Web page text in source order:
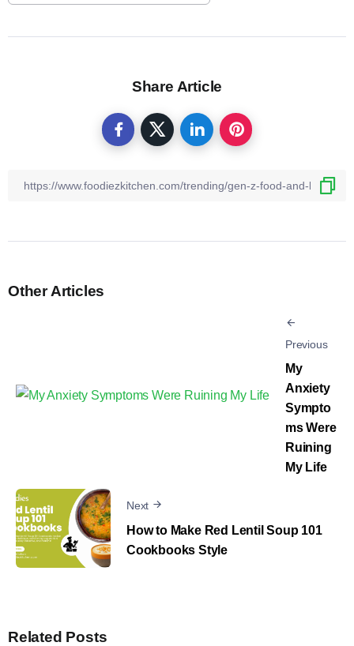
Share Article
Other Articles
Previous
My
Anxiety
Sympto
ms Were
Ruining
My Life
Next
How to Make Red Lentil Soup 101
Cookbooks Style
Related Posts